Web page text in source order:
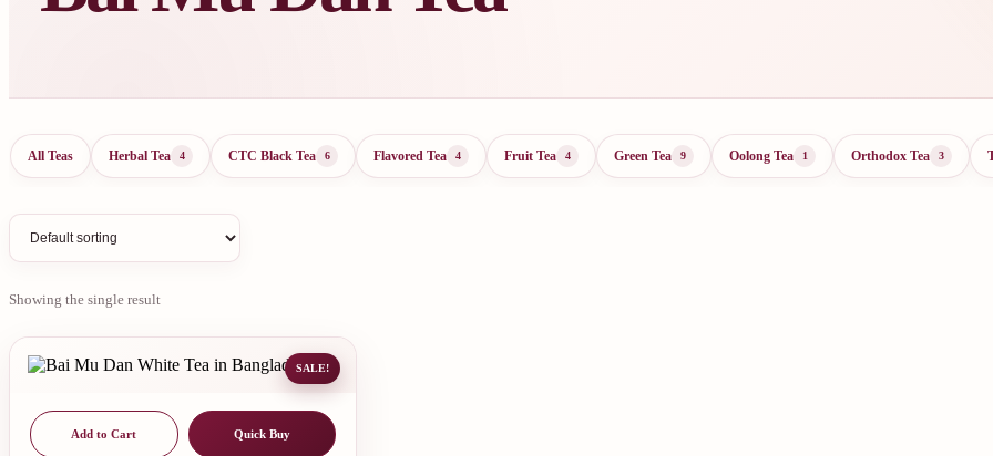
All Teas Herbal Tea 4 CTC Black Tea 6 Flavored Tea 4 Fruit Tea 4 Green Tea 9 Oolong Tea 1 Orthodox Tea 3
Showing the single result
SALE!
Add to Cart Quick Buy